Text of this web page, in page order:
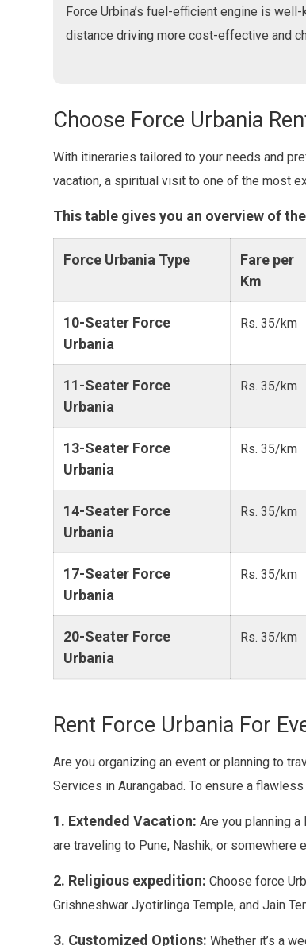
Force Urbina’s fuel-efficient engine is
distance driving more cost-effective and
Choose Force Urbania
With itineraries tailored to your needs and
vacation, a spiritual visit to one of the most
This table gives you an overview of
Force Urbania Type
Fare per
Km
10-Seater Force
Urbania
Rs. 35/km
11-Seater Force
Urbania
Rs. 35/km
13-Seater Force
Urbania
Rs. 35/km
14-Seater Force
Urbania
Rs. 35/km
17-Seater Force
Urbania
Rs. 35/km
20-Seater Force
Urbania
Rs. 35/km
Rent Force Urbania For
Are you organizing an event or planning to
Services in Aurangabad. To ensure a
1. Extended Vacation: Are you planning
are traveling to Pune, Nashik, or somewhere
2. Religious expedition: Choose force
Grishneshwar Jyotirlinga Temple, and Jain
3. Customized Options: Whether it’s a